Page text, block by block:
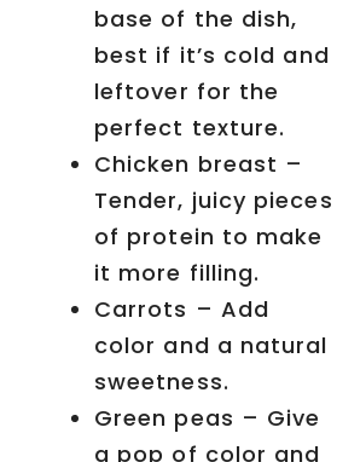
base of the dish,
best if it’s cold and
leftover for the
perfect texture.
Chicken breast –
Tender, juicy pieces
of protein to make
it more filling.
Carrots – Add
color and a natural
sweetness.
Green peas – Give
a pop of color and